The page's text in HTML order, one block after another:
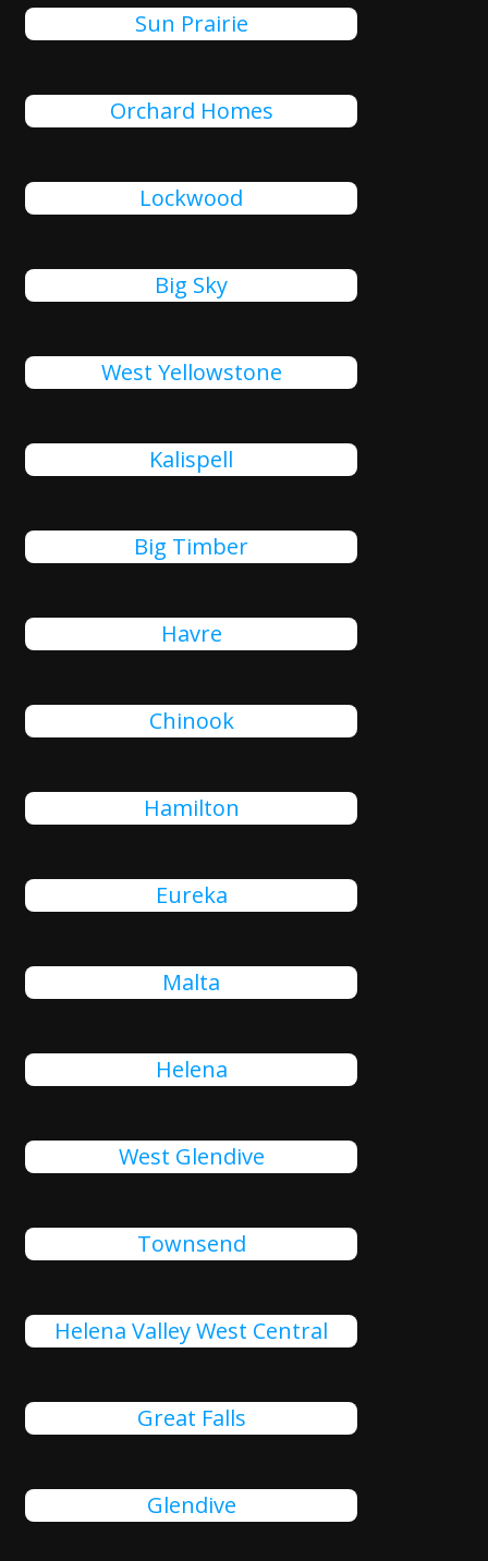
Sun Prairie
Orchard Homes
Lockwood
Big Sky
West Yellowstone
Kalispell
Big Timber
Havre
Chinook
Hamilton
Eureka
Malta
Helena
West Glendive
Townsend
Helena Valley West Central
Great Falls
Glendive